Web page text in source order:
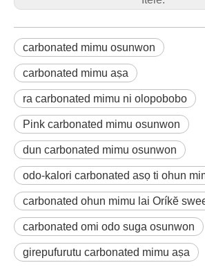
carbonated mimu osunwon
carbonated mimu aṣa
ra carbonated mimu ni olopobobo
Pink carbonated mimu osunwon
dun carbonated mimu osunwon
odo-kalori carbonated asọ ti ohun
carbonated ohun mimu lai Oríkĕ
carbonated omi odo suga osunwon
girepufurutu carbonated mimu aṣa